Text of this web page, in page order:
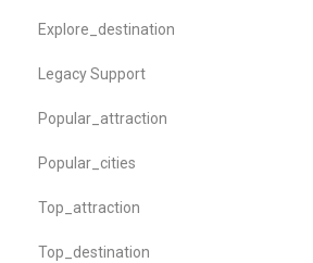
Explore_destination
Legacy Support
Popular_attraction
Popular_cities
Top_attraction
Top_destination